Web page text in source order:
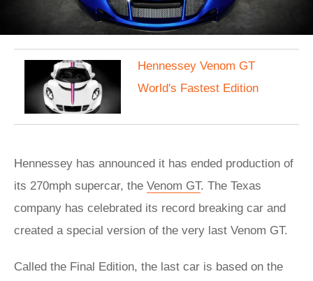
Hennessey Venom GT
World's Fastest Edition
Hennessey has announced it has ended production of
its 270mph supercar, the Venom GT. The Texas
company has celebrated its record breaking car and
created a special version of the very last Venom GT.
Called the Final Edition, the last car is based on the